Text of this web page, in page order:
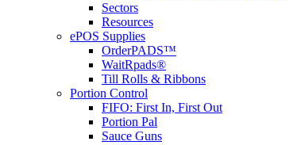
Sectors
Resources
ePOS Supplies
OrderPADS™
WaitRpads®
Till Rolls & Ribbons
Portion Control
FIFO: First In, First Out
Portion Pal
Sauce Guns